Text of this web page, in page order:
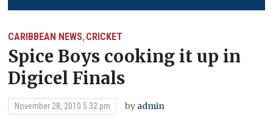
CARIBBEAN NEWS, CRICKET
Spice Boys cooking it up in
Digicel Finals
November 28, 2010 5:32 pm by admin